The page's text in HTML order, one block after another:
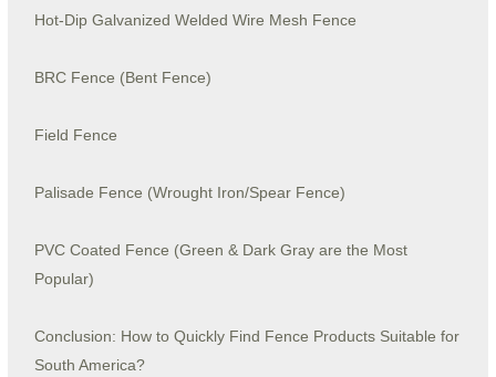
Hot-Dip Galvanized Welded Wire Mesh Fence
BRC Fence (Bent Fence)
Field Fence
Palisade Fence (Wrought Iron/Spear Fence)
PVC Coated Fence (Green & Dark Gray are the Most
Popular)
Conclusion: How to Quickly Find Fence Products Suitable for
South America?